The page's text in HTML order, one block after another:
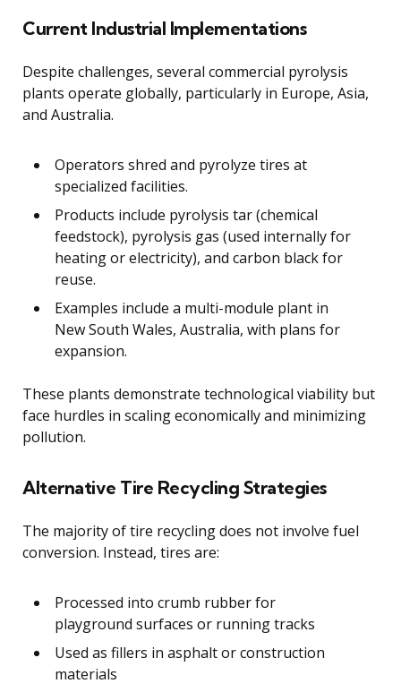
Current Industrial Implementations
Despite challenges, several commercial pyrolysis
plants operate globally, particularly in Europe, Asia,
and Australia.
Operators shred and pyrolyze tires at
specialized facilities.
Products include pyrolysis tar (chemical
feedstock), pyrolysis gas (used internally for
heating or electricity), and carbon black for
reuse.
Examples include a multi-module plant in
New South Wales, Australia, with plans for
expansion.
These plants demonstrate technological viability but
face hurdles in scaling economically and minimizing
pollution.
Alternative Tire Recycling Strategies
The majority of tire recycling does not involve fuel
conversion. Instead, tires are:
Processed into crumb rubber for
playground surfaces or running tracks
Used as fillers in asphalt or construction
materials